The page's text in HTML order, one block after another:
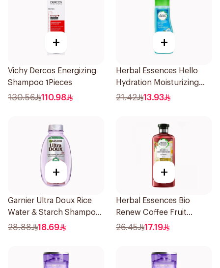
+
Vichy Dercos Energizing
Shampoo 1Pieces
130.56 110.98
+
Herbal Essences Hello
Hydration Moisturizing
Shampoo 400Ml
21.42 13.93
+
Garnier Ultra Doux Rice
Water & Starch Shampoo
400Ml
28.88 18.69
+
Herbal Essences Bio
Renew Coffee Fruit
Shampoo 400Ml
26.45 17.19